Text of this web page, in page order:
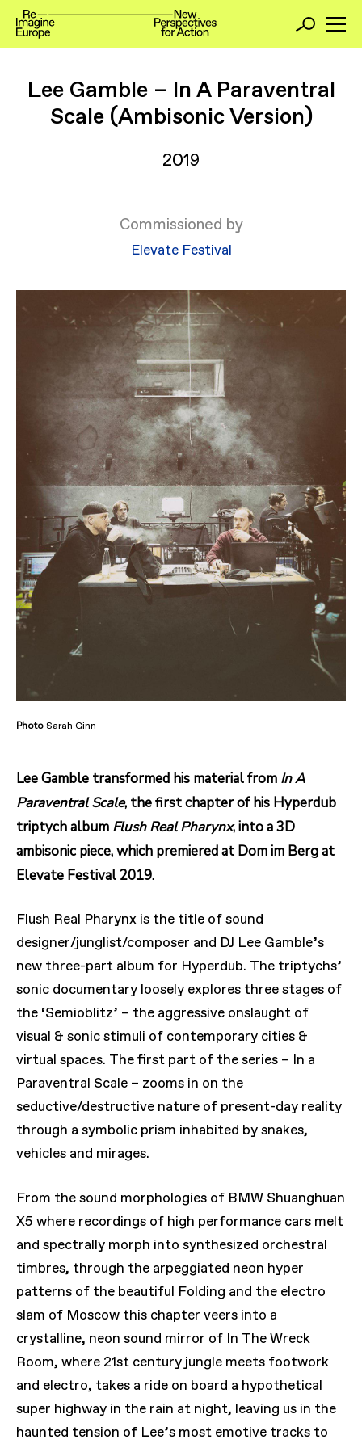
Lee Gamble – In A Paraventral
Scale (Ambisonic Version)
2019
Commissioned by
Elevate Festival
PhotoSarah Ginn
Lee Gamble transformed his material from In A
Paraventral Scale, the first chapter of his Hyperdub
triptych album Flush Real Pharynx, into a 3D
ambisonic piece, which premiered at Dom im Berg at
Elevate Festival 2019.
Flush Real Pharynx is the title of sound
designer/junglist/composer and DJ Lee Gamble’s
new three-part album for Hyperdub. The triptychs’
sonic documentary loosely explores three stages of
the ‘Semioblitz’ – the aggressive onslaught of
visual & sonic stimuli of contemporary cities &
virtual spaces. The first part of the series – In a
Paraventral Scale – zooms in on the
seductive/destructive nature of present-day reality
through a symbolic prism inhabited by snakes,
vehicles and mirages.
From the sound morphologies of BMW Shuanghuan
X5 where recordings of high performance cars melt
and spectrally morph into synthesized orchestral
timbres, through the arpeggiated neon hyper
patterns of the beautiful Folding and the electro
slam of Moscow this chapter veers into a
crystalline, neon sound mirror of In The Wreck
Room, where 21st century jungle meets footwork
and electro, takes a ride on board a hypothetical
super highway in the rain at night, leaving us in the
haunted tension of Lee’s most emotive tracks to